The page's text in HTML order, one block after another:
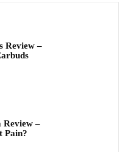
Review –
–
Pain?